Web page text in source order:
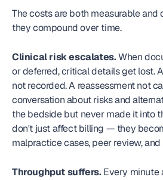
The costs are both measurable and
they compound over time.
Clinical risk escalates. When
or deferred, critical details get lost.
not recorded. A reassessment not
conversation about risks and
the bedside but never made it into
don't just affect billing — they
malpractice cases, peer review,
Throughput suffers. Every minute